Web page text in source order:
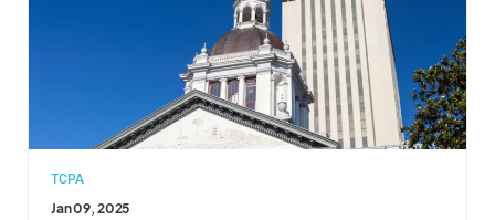
TCPA
Jan 09, 2025